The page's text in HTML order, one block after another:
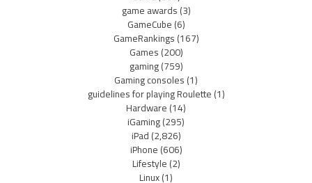
game awards(3)
GameCube(6)
GameRankings(167)
Games(200)
gaming(759)
Gaming consoles(1)
guidelines for playing Roulette(1)
Hardware(14)
iGaming(295)
iPad(2,826)
iPhone(606)
Lifestyle(2)
Linux(1)